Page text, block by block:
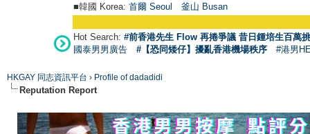
■韓國 Korea: 首爾 Seoul 釜山 Busan
Hot Search: #前香港先生 Flow 再捲爭議 昔日鍾培生百萬
國泰男男廣告
#【恐同矮仔】擾亂香港機場秩序 #港男
HKGAY 同志資訊平台 › Profile of dadadidi
Reputation Report